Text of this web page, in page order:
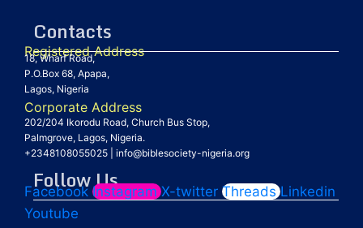
Contacts
Registered Address
18, Wharf Road,
P.O.Box 68, Apapa,
Lagos, Nigeria
Corporate Address
202/204 Ikorodu Road, Church Bus Stop,
Palmgrove, Lagos, Nigeria.
+2348108055025
info@biblesociety-nigeria.org
Follow Us
Facebook Instagram X-twitter Threads Linkedin
Youtube